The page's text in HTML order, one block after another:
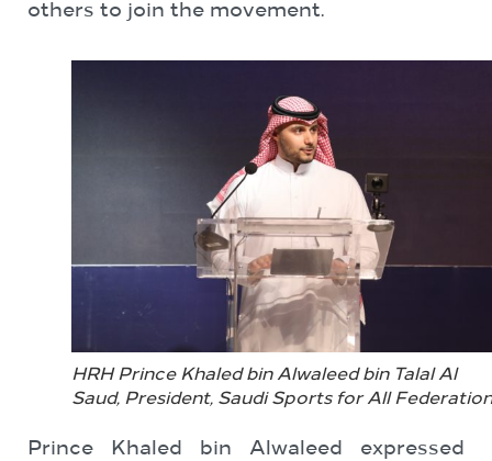
others to join the movement.
HRH Prince Khaled bin Alwaleed bin Talal Al
Saud, President, Saudi Sports for All Federation
Prince Khaled bin Alwaleed expressed